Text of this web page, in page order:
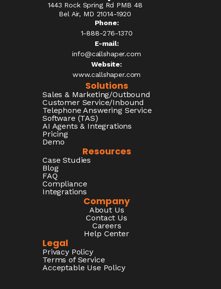
1443 Rock Spring Rd PMB 48
Bel Air, MD 21014-1920
Phone:
1-888-276-1370​
E-mail:
info@callshaper.com
Website:
www.callshaper.com
Solutions
Sales & Marketing/Outbound
Customer Service/Inbound
Telephone Answering Service
Software (TAS)
AI Agents & Integrations
Pricing
Demo
Resources
Case Studies
Blog
FAQ
Compliance
Integrations
Company
About Us
Contact Us
Careers
Help Center
Legal
Privacy Policy
Terms of Service
Acceptable Use Policy